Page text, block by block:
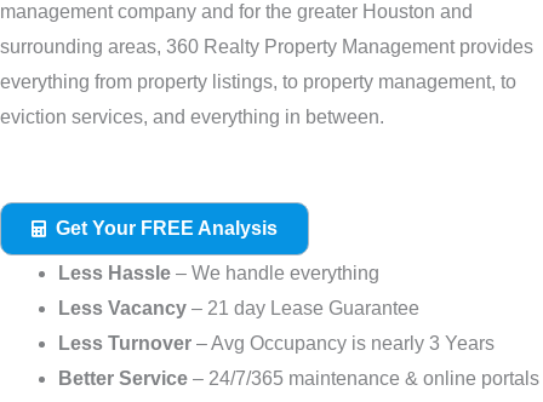
management company and for the greater Houston and
surrounding areas, 360 Realty Property Management provides
everything from property listings, to property management, to
eviction services, and everything in between.
Get Your FREE Analysis
Less Hassle – We handle everything
Less Vacancy – 21 day Lease Guarantee
Less Turnover – Avg Occupancy is nearly 3 Years
Better Service – 24/7/365 maintenance & online portals